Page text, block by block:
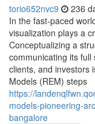
torio652nvc9 236
In the fast-paced
visualization plays a
Conceptualizing a
communicating its
clients, and investors
Models (REM) steps
https://
models-pioneering-
bangalore